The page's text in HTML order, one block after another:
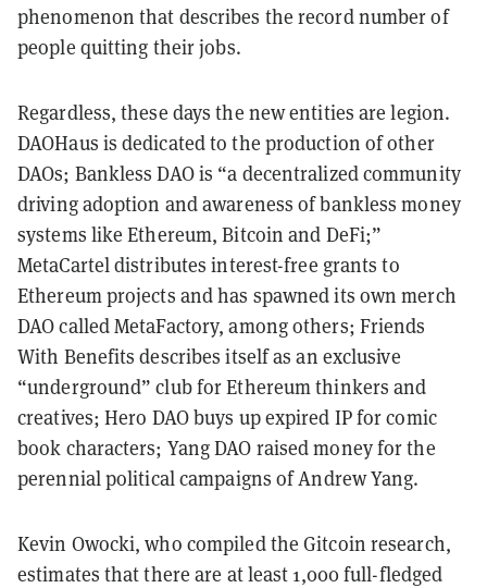
phenomenon that describes the record number of
people quitting their jobs.
Regardless, these days the new entities are legion.
DAOHaus is dedicated to the production of other
DAOs; Bankless DAO is “a decentralized community
driving adoption and awareness of bankless money
systems like Ethereum, Bitcoin and DeFi;”
MetaCartel distributes interest-free grants to
Ethereum projects and has spawned its own merch
DAO called MetaFactory, among others; Friends
With Benefits describes itself as an exclusive
“underground” club for Ethereum thinkers and
creatives; Hero DAO buys up expired IP for comic
book characters; Yang DAO raised money for the
perennial political campaigns of Andrew Yang.
Kevin Owocki, who compiled the Gitcoin research,
estimates that there are at least 1,000 full-fledged